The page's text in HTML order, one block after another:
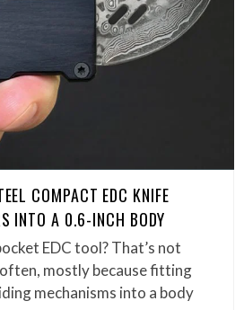
COMPACT EDC KNIFE
INTO A 0.6-INCH BODY
EDC tool? That’s not
mostly because fitting
mechanisms into a body